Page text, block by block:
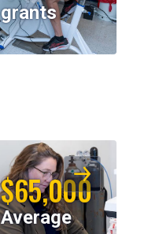
grants
$65,000
Average